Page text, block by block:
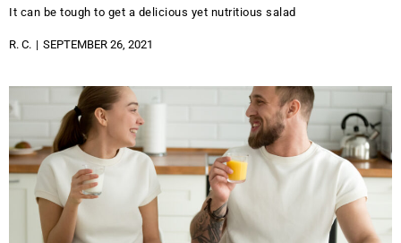
It can be tough to get a delicious yet nutritious salad
R. C. SEPTEMBER 26, 2021